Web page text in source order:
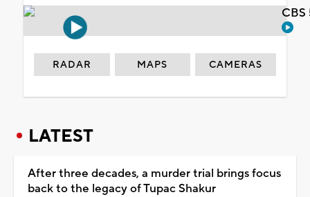
RADAR MAPS CAMERAS
LATEST
After three decades, a murder trial brings focus
back to the legacy of Tupac Shakur